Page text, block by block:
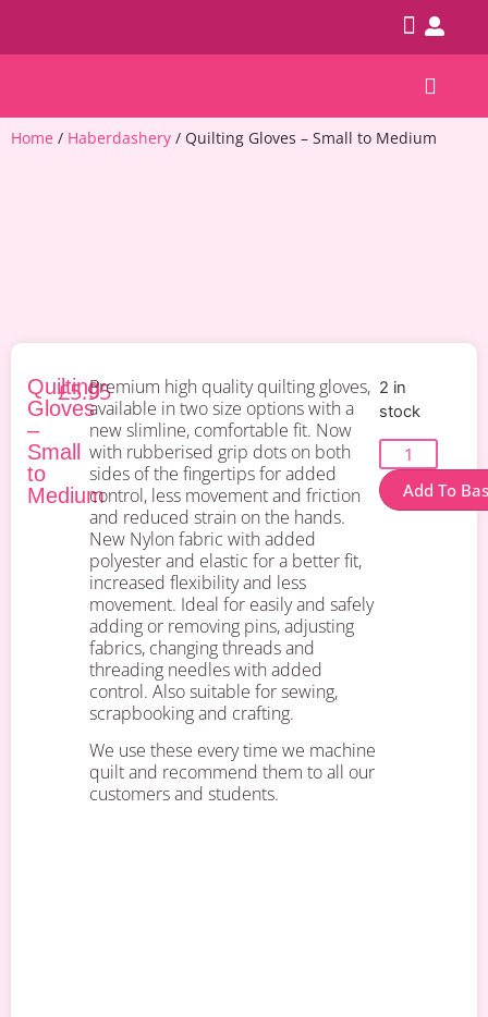
Home / Haberdashery / Quilting Gloves – Small to Medium
Quilting
Gloves
–
Small
to
Medium
£5.95Premium high quality quilting gloves,
available in two size options with a
new slimline, comfortable fit. Now
with rubberised grip dots on both
sides of the fingertips for added
control, less movement and friction
and reduced strain on the hands.
New Nylon fabric with added
polyester and elastic for a better fit,
increased flexibility and less
movement. Ideal for easily and safely
adding or removing pins, adjusting
fabrics, changing threads and
threading needles with added
control. Also suitable for sewing,
scrapbooking and crafting.
We use these every time we machine
quilt and recommend them to all our
customers and students.
2 in
stock
Add To